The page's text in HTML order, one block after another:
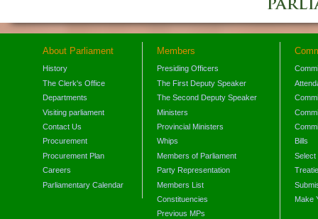
About Parliament
History
The Clerk's Office
Departments
Visiting parliament
Contact Us
Procurement
Procurement Plan
Careers
Parliamentary Calendar
Members
Presiding Officers
The First Deputy Speaker
The Second Deputy Speaker
Ministers
Provincial Ministers
Whips
Members of Parliament
Party Representation
Members List
Constituencies
Previous MPs
Bills
Select
Make